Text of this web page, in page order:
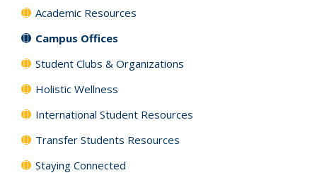
Academic Resources
Campus Offices
Student Clubs & Organizations
Holistic Wellness
International Student Resources
Transfer Students Resources
Staying Connected